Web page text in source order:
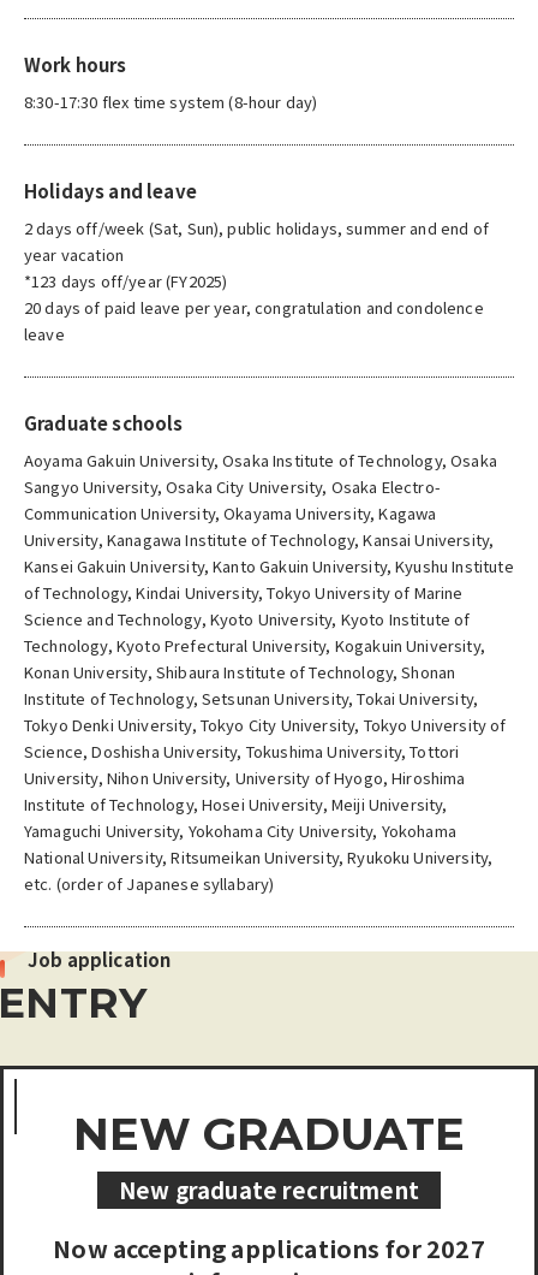
Work hours
8:30-17:30 flex time system (8-hour day)
Holidays and leave
2 days off/week (Sat, Sun), public holidays, summer and end of
year vacation
*123 days off/year (FY2025)
20 days of paid leave per year, congratulation and condolence
leave
Graduate schools
Aoyama Gakuin University, Osaka Institute of Technology, Osaka
Sangyo University, Osaka City University, Osaka Electro-
Communication University, Okayama University, Kagawa
University, Kanagawa Institute of Technology, Kansai University,
Kansei Gakuin University, Kanto Gakuin University, Kyushu Institute
of Technology, Kindai University, Tokyo University of Marine
Science and Technology, Kyoto University, Kyoto Institute of
Technology, Kyoto Prefectural University, Kogakuin University,
Konan University, Shibaura Institute of Technology, Shonan
Institute of Technology, Setsunan University, Tokai University,
Tokyo Denki University, Tokyo City University, Tokyo University of
Science, Doshisha University, Tokushima University, Tottori
University, Nihon University, University of Hyogo, Hiroshima
Institute of Technology, Hosei University, Meiji University,
Yamaguchi University, Yokohama City University, Yokohama
National University, Ritsumeikan University, Ryukoku University,
etc. (order of Japanese syllabary)
Job application
NEW GRADUATE
New graduate recruitment
Now accepting applications for 2027